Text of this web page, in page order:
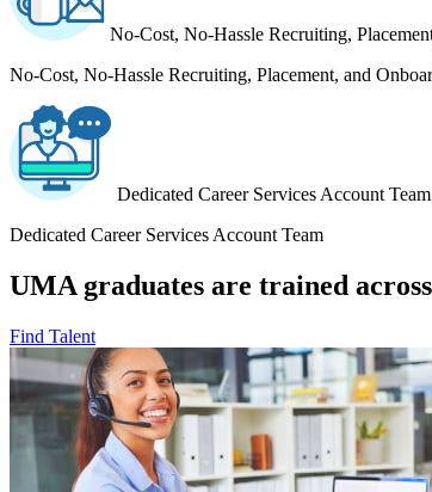
No-Cost, No-Hassle Recruiting,
No-Cost, No-Hassle Recruiting, Placement, and
Dedicated Career Services Account Team
Dedicated Career Services Account Team
UMA graduates are trained
Find Talent